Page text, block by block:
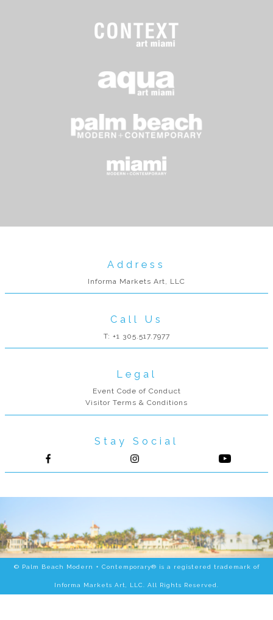
Address
Informa Markets Art, LLC
Call Us
T: +1 305.517.7977
Legal
Event Code of Conduct
Visitor Terms & Conditions
Stay Social
© Palm Beach Modern + Contemporary® is a registered trademark of
Informa Markets Art, LLC. All Rights Reserved.